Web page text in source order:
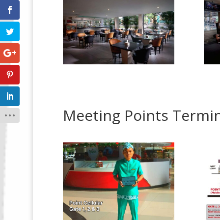
Meeting Points